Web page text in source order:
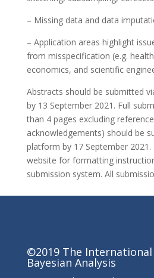
– Missing data and data
– Application areas highlight
from misspecification (e.g.
economics, and scientific
Abstracts should be submitted
by 13 September 2021. Full
than 4 pages excluding
acknowledgements) should be
platform by 17 September 2021.
website for formatting
submission system. All
©2019 The
Bayesian Analysis